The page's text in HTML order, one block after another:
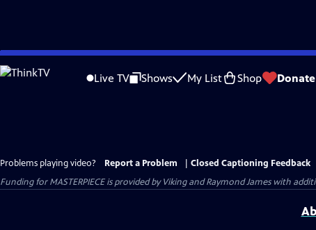
Skip
to
Live TV Shows My List Shop Donate
Problems playing video? Report a Problem
Closed Captioning Feedback
Funding for MASTERPIECE is provided by Viking and Raymond James with